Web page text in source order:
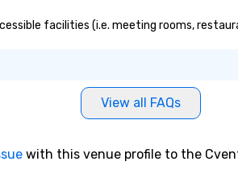
facilities (i.e. meeting rooms,
View all FAQs
with this venue profile to the